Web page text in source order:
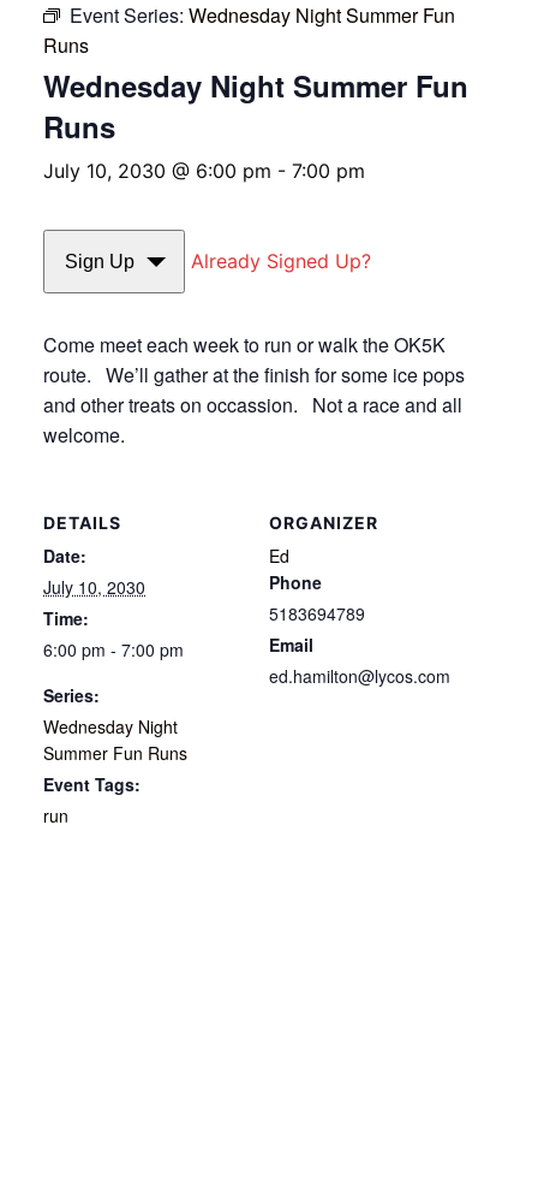
Event Series: Wednesday Night Summer Fun
Runs
Wednesday Night Summer Fun
Runs
July 10, 2030 @ 6:00 pm - 7:00 pm
Sign Up Already Signed Up?
Come meet each week to run or walk the OK5K
route. We’ll gather at the finish for some ice pops
and other treats on occassion. Not a race and all
welcome.
DETAILS
Date:
July 10, 2030
Time:
6:00 pm - 7:00 pm
Series:
Wednesday Night
Summer Fun Runs
Event Tags:
run
ORGANIZER
Ed
Phone
5183694789
Email
ed.hamilton@lycos.com